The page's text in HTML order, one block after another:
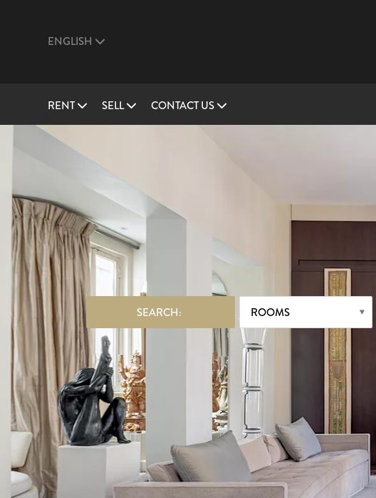
ENGLISH
RENT SELL CONTACT US
SEARCH: ROOMS